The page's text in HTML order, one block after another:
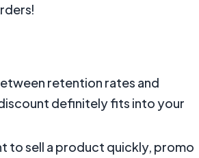
retention rates and
definitely fits into your
to sell a product quickly, promo